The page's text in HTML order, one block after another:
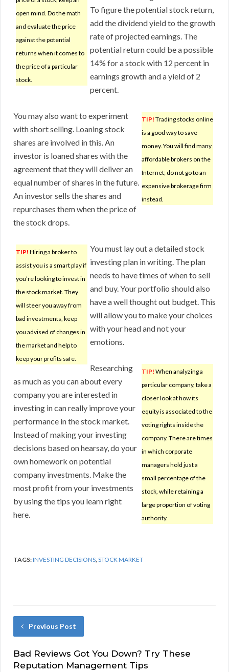
open mind. Do the math
and evaluate the price
against the potential
returns when it comes to
the price of a particular
stock.
To figure the potential stock return,
add the dividend yield to the growth
rate of projected earnings. The
potential return could be a possible
14% for a stock with 12 percent in
earnings growth and a yield of 2
percent.
TIP! Trading stocks online
is a good way to save
money. You will find many
affordable brokers on the
Internet; do not go to an
expensive brokerage firm
instead.
You may also want to experiment
with short selling. Loaning stock
shares are involved in this. An
investor is loaned shares with the
agreement that they will deliver an
equal number of shares in the future.
An investor sells the shares and
repurchases them when the price of
the stock drops.
TIP! Hiring a broker to
assist you is a smart play if
you’re looking to invest in
the stock market. They
will steer you away from
bad investments, keep
you advised of changes in
the market and help to
keep your profits safe.
You must lay out a detailed stock
investing plan in writing. The plan
needs to have times of when to sell
and buy. Your portfolio should also
have a well thought out budget. This
will allow you to make your choices
with your head and not your
emotions.
TIP! When analyzing a
particular company, take a
closer look at how its
equity is associated to the
voting rights inside the
company. There are times
in which corporate
managers hold just a
small percentage of the
stock, while retaining a
large proportion of voting
authority.
Researching
as much as you can about every
company you are interested in
investing in can really improve your
performance in the stock market.
Instead of making your investing
decisions based on hearsay, do your
own homework on potential
company investments. Make the
most profit from your investments
by using the tips you learn right
here.
TAGS:INVESTING DECISIONS,STOCK MARKET
Previous Post
Bad Reviews Got You Down? Try These
Reputation Management Tips